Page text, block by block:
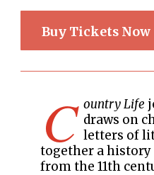
Buy Tickets Now
C ountry Life
draws on
letters of
together a
from the 11th